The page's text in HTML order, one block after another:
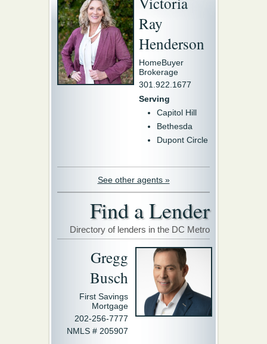
Ray
Henderson
HomeBuyer
Brokerage
301.922.1677
Serving
Capitol Hill
Bethesda
Dupont Circle
See other agents »
Find a Lender
Directory of lenders in the DC Metro
Gregg
Busch
First Savings
Mortgage
202-256-7777
NMLS # 205907